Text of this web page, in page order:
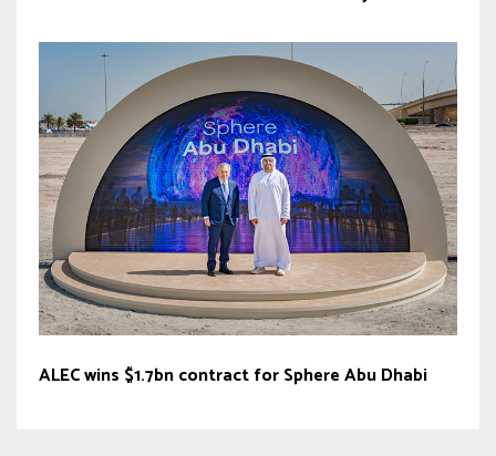
ALEC wins $1.7bn contract for Sphere Abu Dhabi